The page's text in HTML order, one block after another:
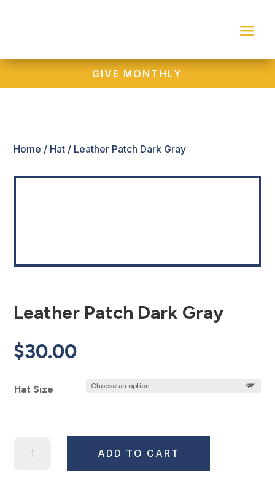
GIVE MONTHLY
Home / Hat / Leather Patch Dark Gray
Leather Patch Dark Gray
$30.00
Hat Size
ADD TO CART